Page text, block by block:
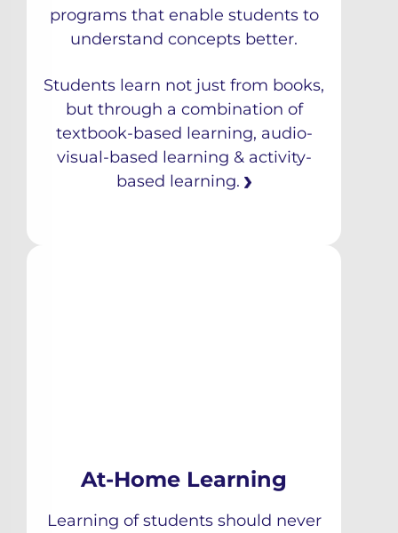
programs that enable students to
understand concepts better.
Students learn not just from books,
but through a combination of
textbook-based learning, audio-
visual-based learning & activity-
based learning.
At-Home Learning
Learning of students should never